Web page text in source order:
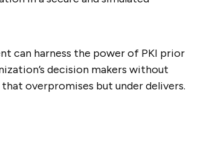
can harness the power of PKI prior
decision makers without
overpromises but under delivers.